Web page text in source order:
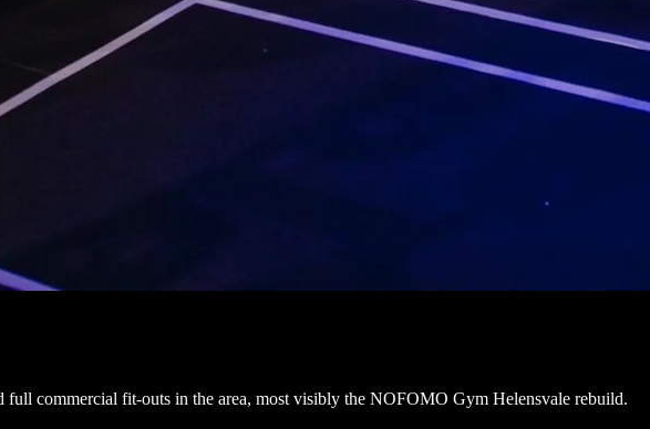
commercial fit-outs in the area, most visibly the NOFOMO Gym Helensvale rebuild.